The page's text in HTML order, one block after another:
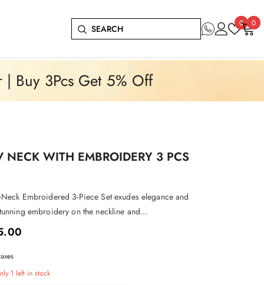
0Wish
lists
00
Buy 3Pcs Get 5% Off
NECK WITH EMBROIDERY 3 PCS
Embroidered 3-Piece Set exudes elegance and
embroidery on the neckline and...
1 left in stock